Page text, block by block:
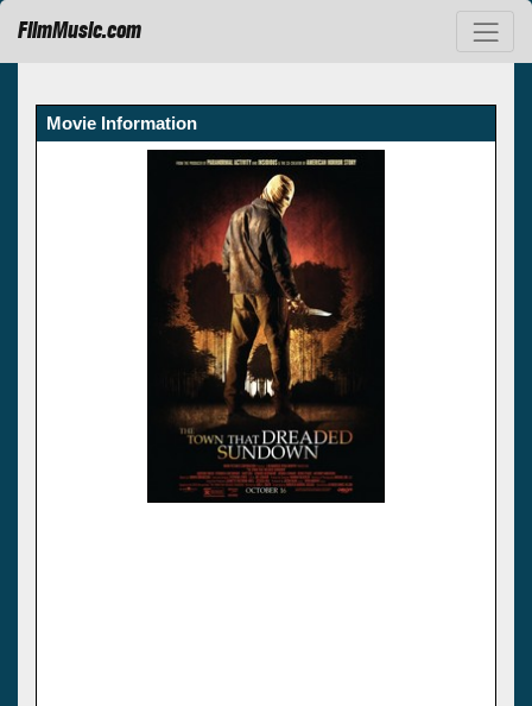
FilmMusic.com
Movie Information